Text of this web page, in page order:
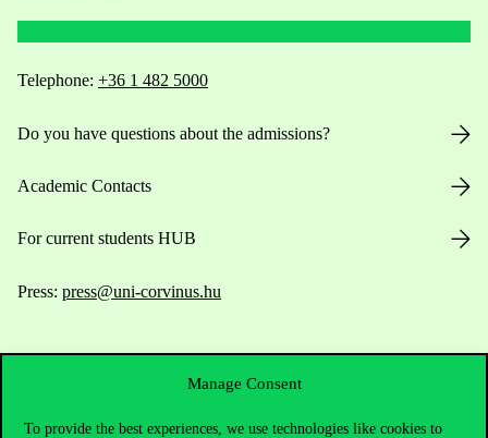
Manage Consent
To provide the best experiences, we use technologies like cookies to
Telephone: +36 1 482 5000
Do you have questions about the admissions?
Academic Contacts
For current students HUB
Press: press@uni-corvinus.hu